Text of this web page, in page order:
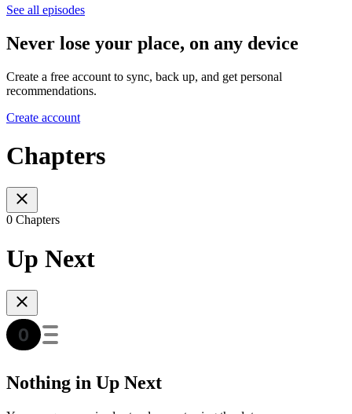
See all episodes
Never lose your place, on any device
Create a free account to sync, back up, and get personal
recommendations.
Create account
Chapters
0 Chapters
Up Next
Nothing in Up Next